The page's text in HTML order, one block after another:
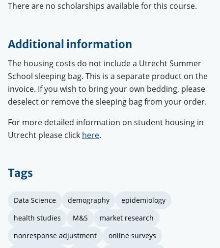
There are no scholarships available for this course.
Additional information
The housing costs do not include a Utrecht Summer
School sleeping bag. This is a separate product on the
invoice. If you wish to bring your own bedding, please
deselect or remove the sleeping bag from your order.
For more detailed information on student housing in
Utrecht please click here.
Tags
Data Science demography
epidemiology
health studies
M&S
market research
nonresponse adjustment
online surveys